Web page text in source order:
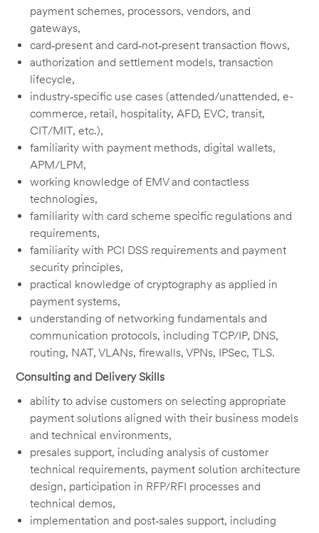
payment schemes, processors, vendors, and
gateways,
card‑present and card‑not‑present transaction flows,
authorization and settlement models, transaction
lifecycle,
industry‑specific use cases (attended/unattended, e-
commerce, retail, hospitality, AFD, EVC, transit,
CIT/MIT, etc.),
familiarity with payment methods, digital wallets,
APM/LPM,
working knowledge of EMV and contactless
technologies,
familiarity with card scheme specific regulations and
requirements,
familiarity with PCI DSS requirements and payment
security principles,
practical knowledge of cryptography as applied in
payment systems,
understanding of networking fundamentals and
communication protocols, including TCP/IP, DNS,
routing, NAT, VLANs, firewalls, VPNs, IPSec, TLS.
Consulting and Delivery Skills
ability to advise customers on selecting appropriate
payment solutions aligned with their business models
and technical environments,
presales support, including analysis of customer
technical requirements, payment solution architecture
design, participation in RFP/RFI processes and
technical demos,
implementation and post‑sales support, including